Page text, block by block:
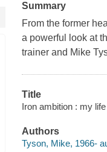
Summary
From the former
a powerful look at
trainer and Mike
Title
Iron ambition : my
Authors
Tyson, Mike, 1966-